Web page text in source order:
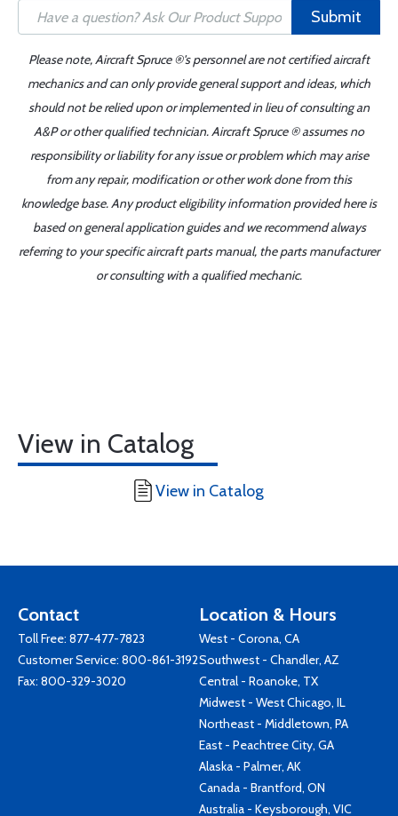
Submit
Please note, Aircraft Spruce ®'s personnel are not certified aircraft
mechanics and can only provide general support and ideas, which
should not be relied upon or implemented in lieu of consulting an
A&P or other qualified technician. Aircraft Spruce ® assumes no
responsibility or liability for any issue or problem which may arise
from any repair, modification or other work done from this
knowledge base. Any product eligibility information provided here is
based on general application guides and we recommend always
referring to your specific aircraft parts manual, the parts manufacturer
or consulting with a qualified mechanic.
View in Catalog
View in Catalog
Contact
Toll Free: 877-477-7823
Customer Service: 800-861-3192
Fax: 800-329-3020
Location & Hours
West - Corona, CA
Southwest - Chandler, AZ
Central - Roanoke, TX
Midwest - West Chicago, IL
Northeast - Middletown, PA
East - Peachtree City, GA
Alaska - Palmer, AK
Canada - Brantford, ON
Australia - Keysborough, VIC